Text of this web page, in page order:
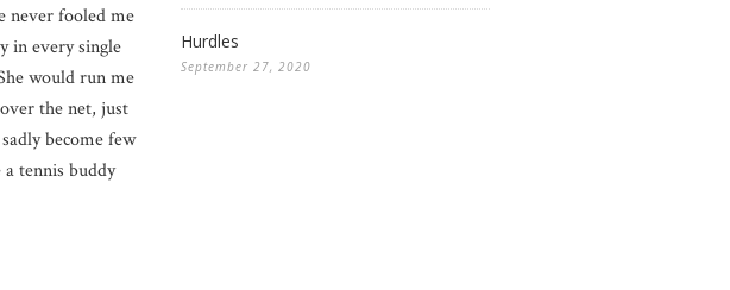
never fooled me
in every single
would run me
the net, just
become few
tennis buddy
Hurdles
September 27, 2020